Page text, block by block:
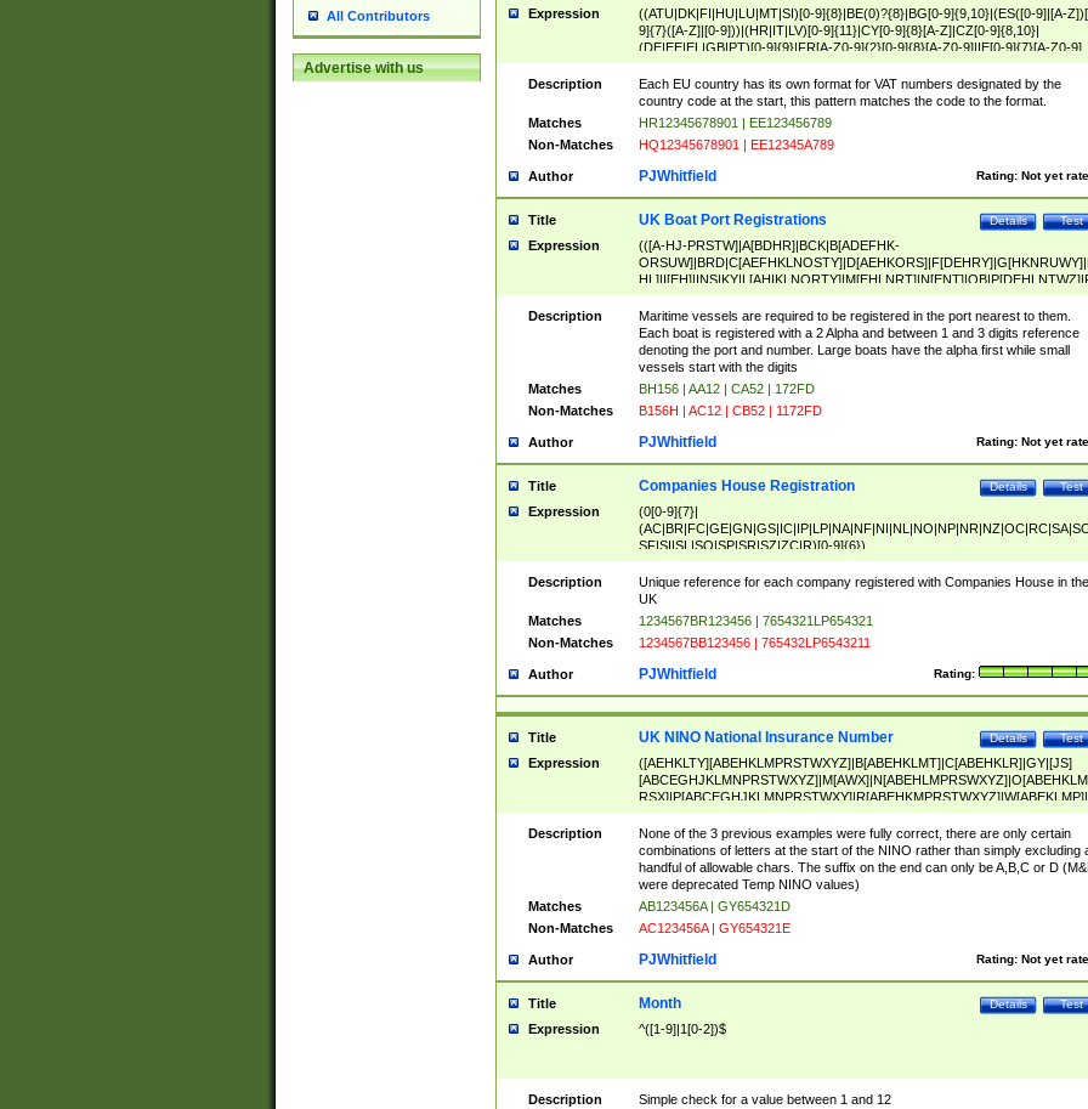
All Contributors
Advertise with us
Expression
((ATU|DK|FI|HU|LU|MT|SI)[0-9]{8}|BE(0)?{8}|BG[0-9]{9,10}|(ES([0-9]|[A-
9]{7}([A-Z]|[0-9]))|(HR|IT|LV)[0-9]{11}|CY[0-9]{8}[A-Z]|CZ[0-9]{8,10}|
(DE|EE|EL|GB|PT)[0-9]{9}|FR[A-Z0-9]{2}[0-9]{8}[A-Z0-9]|IE[0-9]{7}[A-Z0-9]
{2}|LT[0-9]{9}([0-9]{3})?|NL[0-9]{9}B([0-9]{2})|PL[0-9]{10}|RO[0-
9]{10}|SE[0-9]{12})
Description
Each EU country has its own format for VAT numbers designated by the
country code at the start, this pattern matches the code to the format.
Matches
HR12345678901 | EE123456789
Non-Matches
HQ12345678901 | EE12345A789
Author Rating: Not yet
PJWhitfield
Title Test
Details
UK Boat Port Registrations
Expression
(([A-HJ-PRSTW]|A[BDHR]|BCK|B[ADEFHK-
NORXY]|S[ACDEHMNORSTUY]|SSS|T[HNOT]|UL|W[ADHIKNOTY]|YH)[1-
[0-9]{0,2})|([1-9][0-9]{0,2}([A-HJ-PRSTW]|A[BDHR]|BCK|B[ADEFHK-
NORXY]|S[ACDEHMNORSTUY]|SSS|T[HNOT]|UL|W[ADHIKNOTY]|YH))
Description
Maritime vessels are required to be registered in the port nearest to them.
Each boat is registered with a 2 Alpha and between 1 and 3 digits reference
denoting the port and number. Large boats have the alpha first while small
vessels start with the digits
Matches
BH156 | AA12 | CA52 | 172FD
Non-Matches
B156H | AC12 | CB52 | 1172FD
Author Rating: Not yet
PJWhitfield
Title Test
Details
Companies House Registration
Expression
(0[0-9]{7}|
SF|SI|SL|SO|SP|SR|SZ|ZC|R)[0-9]{6})
Description
Unique reference for each company registered with Companies House in the
UK
Matches
1234567BR123456 | 7654321LP654321
Non-Matches
1234567BB123456 | 765432LP6543211
Author Rating:
PJWhitfield
Title Test
Details
UK NINO National Insurance Number
Expression
([AEHKLTY][ABEHKLMPRSTWXYZ]|B[ABEHKLMT]|C[ABEHKLR]|GY|[JS]
ABEHKLMPRSTWXY])[0-9]{6}[A-D]?
Description
None of the 3 previous examples were fully correct, there are only certain
combinations of letters at the start of the NINO rather than simply excluding
handful of allowable chars. The suffix on the end can only be A,B,C or D
were deprecated Temp NINO values)
Matches
AB123456A | GY654321D
Non-Matches
AC123456A | GY654321E
Author Rating: Not yet
PJWhitfield
Title Test
Details
Month
Expression ^([1-9]|1[0-2])$
Description
Simple check for a value between 1 and 12